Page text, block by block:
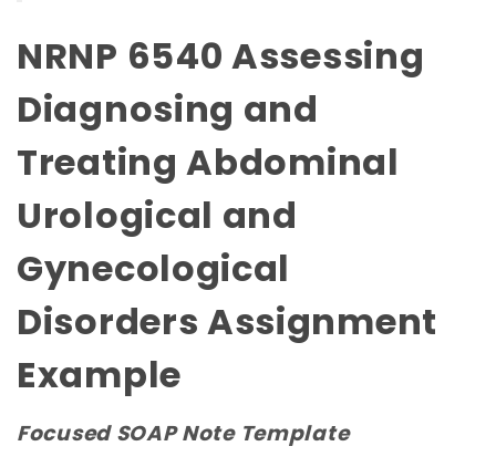
NRNP 6540 Assessing
Diagnosing and
Treating Abdominal
Urological and
Gynecological
Disorders Assignment
Example
Focused SOAP Note Template